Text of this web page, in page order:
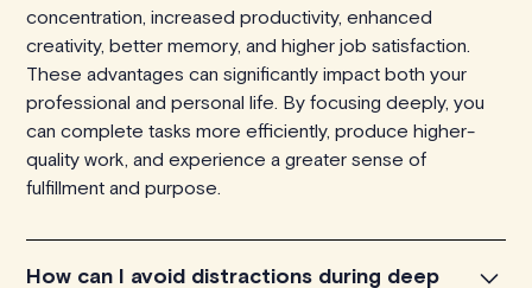
concentration, increased productivity, enhanced
creativity, better memory, and higher job satisfaction.
These advantages can significantly impact both your
professional and personal life. By focusing deeply, you
can complete tasks more efficiently, produce higher-
quality work, and experience a greater sense of
fulfillment and purpose.
How can I avoid distractions during deep